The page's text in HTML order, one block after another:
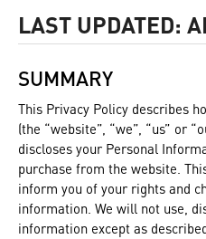
LAST UPDATED:
SUMMARY
This Privacy Policy describes
(the “website”, “we”, “us” or
discloses your Personal
purchase from the website.
inform you of your rights and
information. We will not use,
information except as